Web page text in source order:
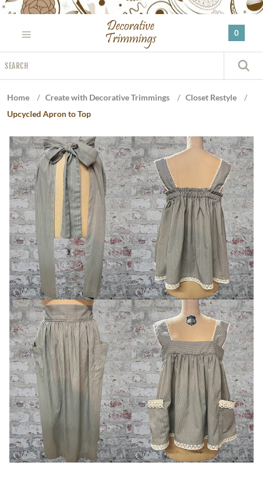
Please
website
includes
an
0
Home / Create with Decorative Trimmings / Closet Restyle
/
Upcycled Apron to Top